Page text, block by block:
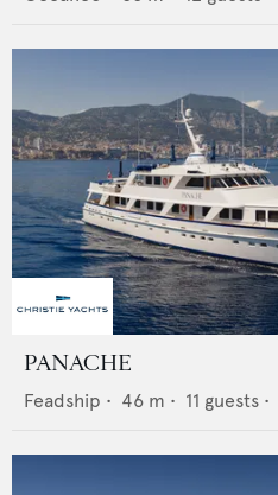
PANACHE
Feadship • 46 m • 11 guests •